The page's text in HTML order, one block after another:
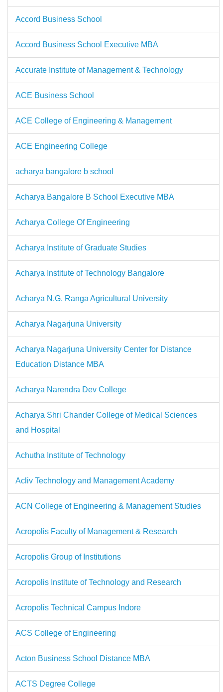
Accord Business School
Accord Business School Executive MBA
Accurate Institute of Management & Technology
ACE Business School
ACE College of Engineering & Management
ACE Engineering College
acharya bangalore b school
Acharya Bangalore B School Executive MBA
Acharya College Of Engineering
Acharya Institute of Graduate Studies
Acharya Institute of Technology Bangalore
Acharya N.G. Ranga Agricultural University
Acharya Nagarjuna University
Acharya Nagarjuna University Center for Distance
Education Distance MBA
Acharya Narendra Dev College
Acharya Shri Chander College of Medical Sciences
and Hospital
Achutha Institute of Technology
Acliv Technology and Management Academy
ACN College of Engineering & Management Studies
Acropolis Faculty of Management & Research
Acropolis Group of Institutions
Acropolis Institute of Technology and Research
Acropolis Technical Campus Indore
ACS College of Engineering
Acton Business School Distance MBA
ACTS Degree College